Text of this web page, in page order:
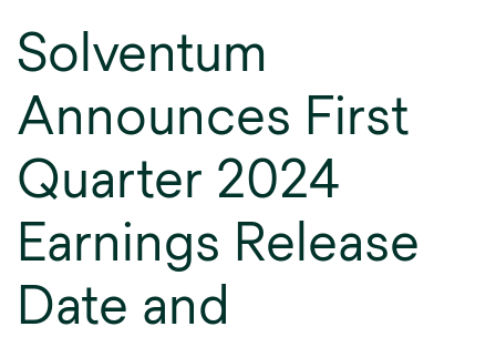
Solventum
Announces First
Quarter 2024
Earnings Release
Date and